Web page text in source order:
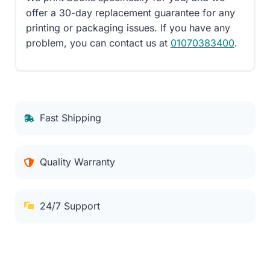
offer a 30-day replacement guarantee for any
printing or packaging issues. If you have any
problem, you can contact us at 01070383400.
Fast Shipping
Quality Warranty
24/7 Support